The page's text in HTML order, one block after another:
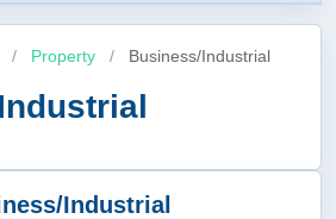
/ Property / Business/Industrial
Industrial